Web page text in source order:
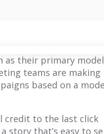
their primary
teams are making
based on a
credit to the last click
story that’s easy to